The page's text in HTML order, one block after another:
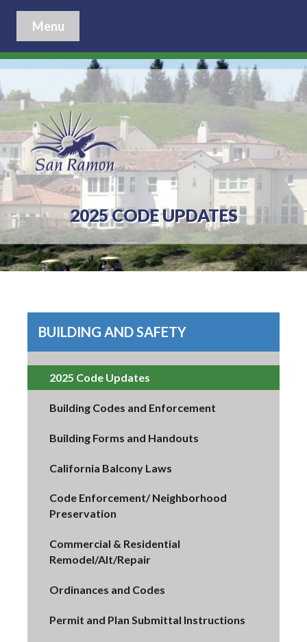
Menu
2025 CODE UPDATES
BUILDING AND SAFETY
2025 Code Updates
Building Codes and Enforcement
Building Forms and Handouts
California Balcony Laws
Code Enforcement/ Neighborhood
Preservation
Commercial & Residential
Remodel/Alt/Repair
Ordinances and Codes
Permit and Plan Submittal Instructions